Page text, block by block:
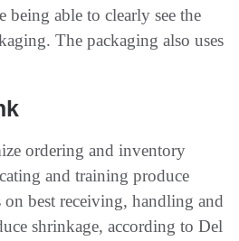
able to clearly see the
The packaging also uses
ordering and inventory
and training produce
on best receiving, handling and
shrinkage, according to Del